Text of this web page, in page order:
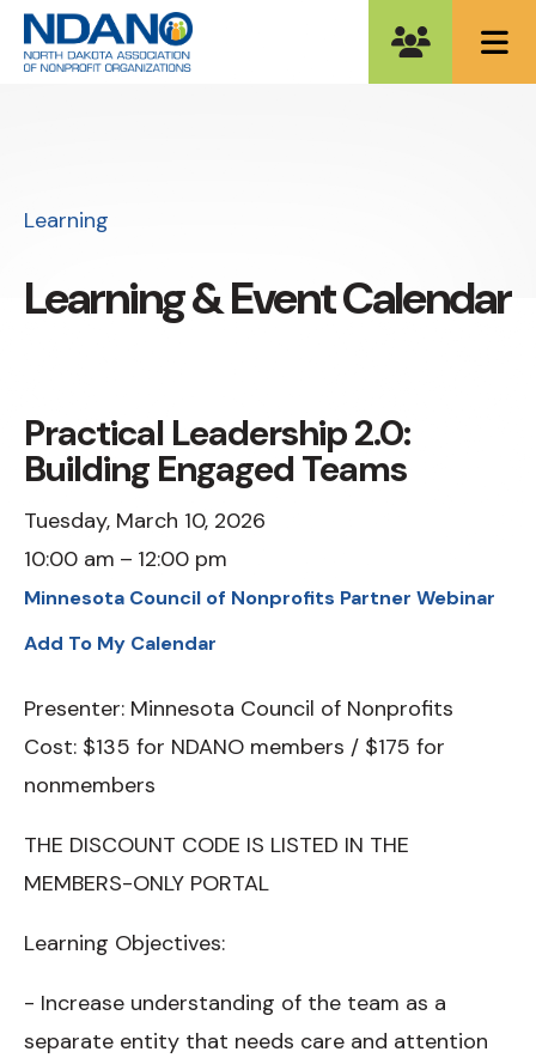
Learning
Learning & Event Calendar
Practical Leadership 2.0:
Building Engaged Teams
Tuesday, March 10, 2026
10:00 am
12:00 pm
Minnesota Council of Nonprofits Partner Webinar
Add To My Calendar
Presenter: Minnesota Council of Nonprofits
Cost: $135 for NDANO members / $175 for
nonmembers
THE DISCOUNT CODE IS LISTED IN THE
MEMBERS-ONLY PORTAL
Learning Objectives:
- Increase understanding of the team as a
separate entity that needs care and attention